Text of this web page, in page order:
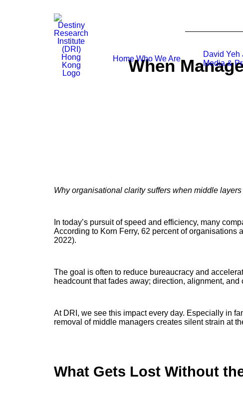
Home Who We Are
David Yeh
Media &
When
Why organisational clarity suffers when middle
In today’s pursuit of speed and efficiency, many
According to Korn Ferry, 62 percent of organisations
2022).
The goal is often to reduce bureaucracy and
headcount that fades away; direction, alignment,
At DRI, we see this impact every day. Especially in
removal of middle managers creates silent strain at
What Gets Lost Without